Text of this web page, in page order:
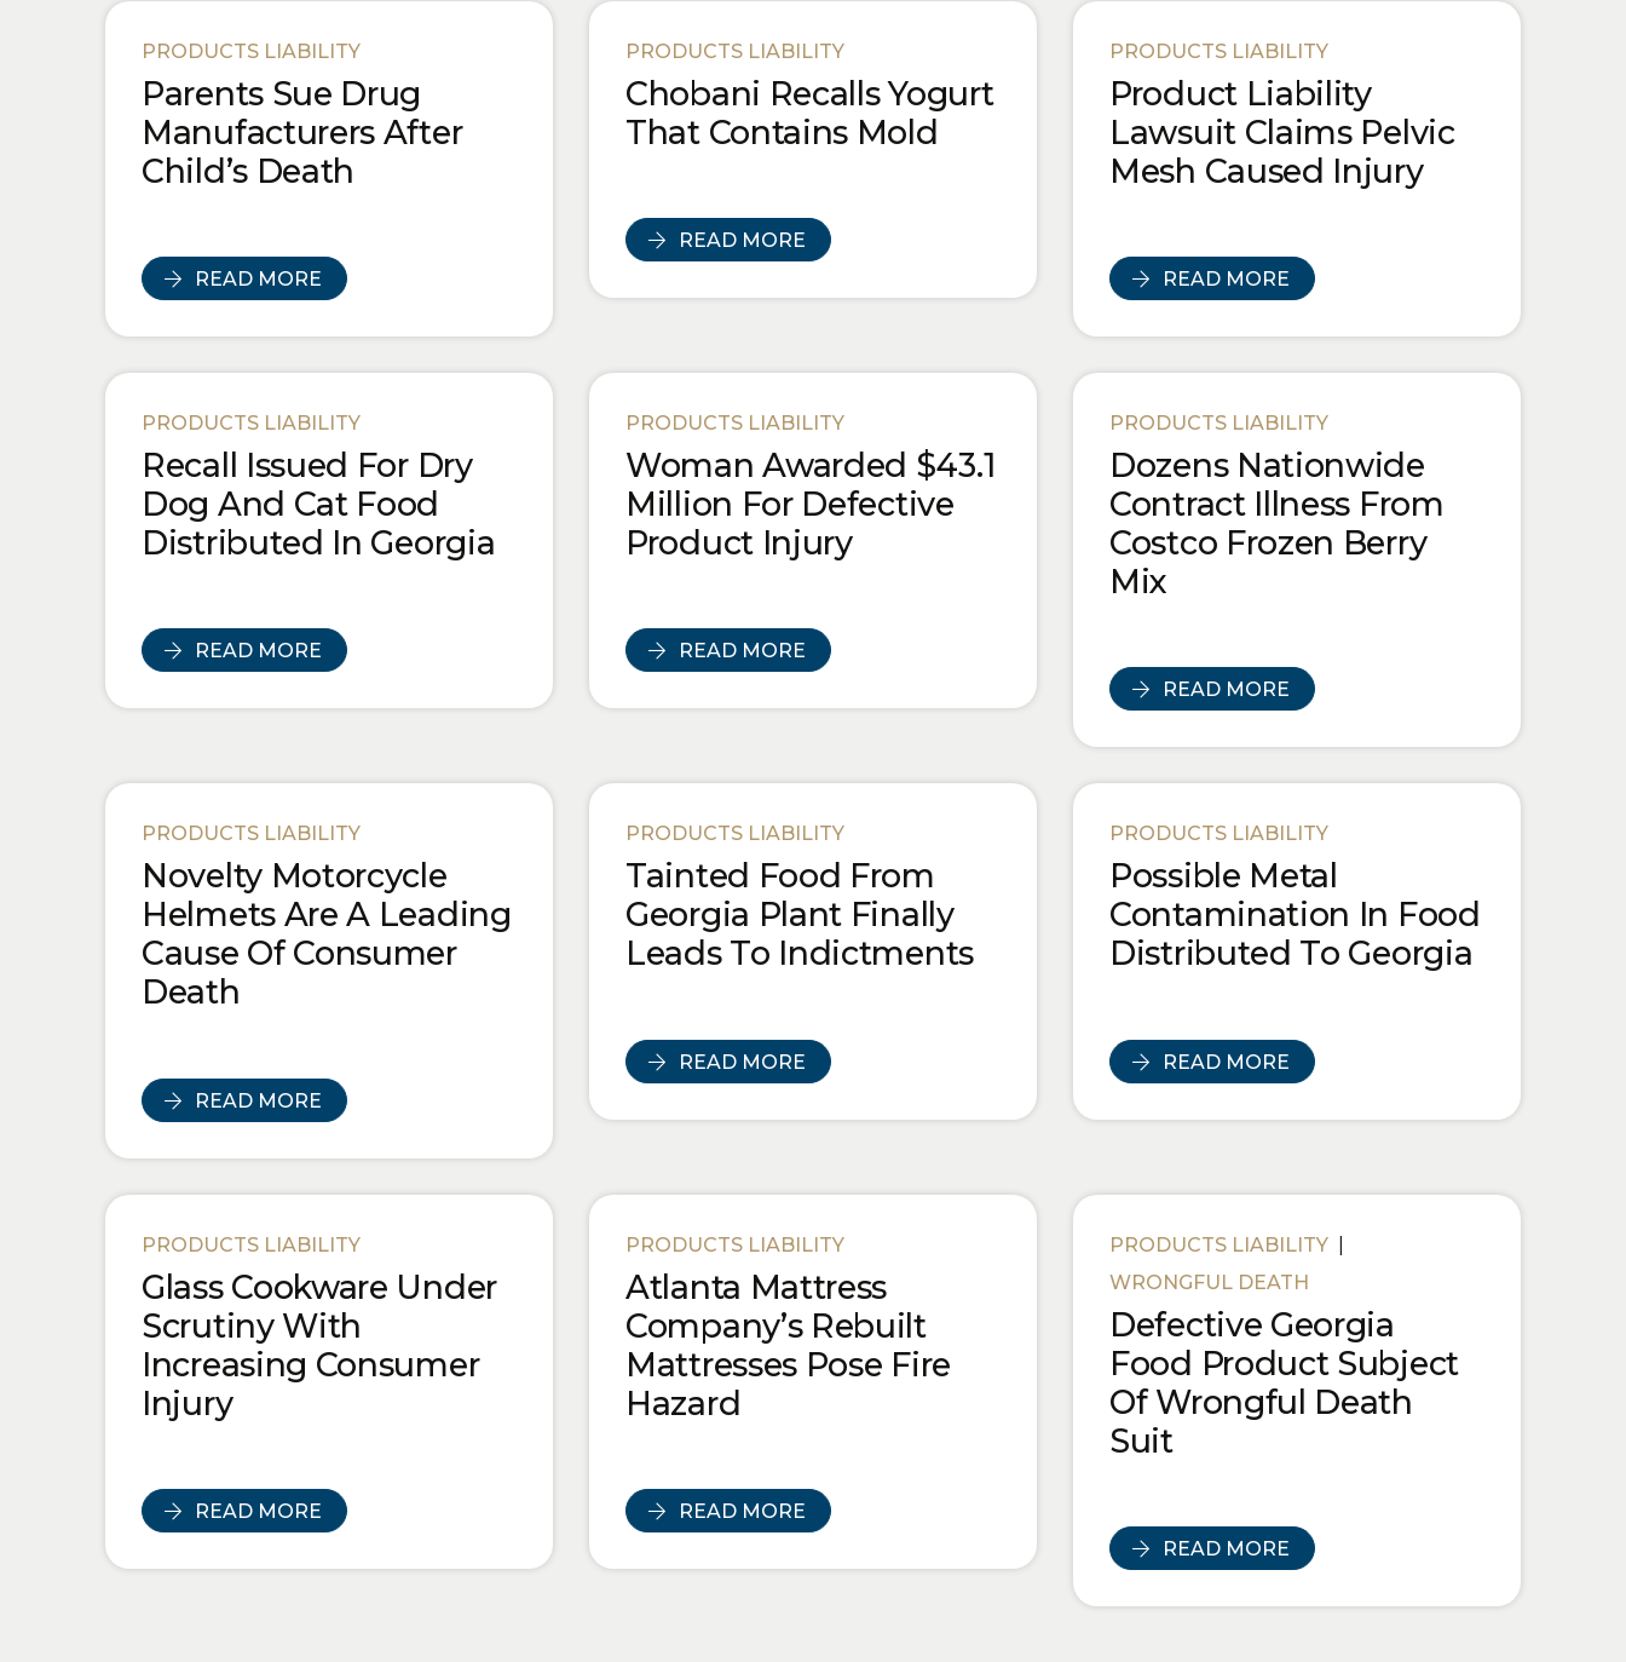
PRODUCTS LIABILITY
Parents Sue Drug
Manufacturers After
Child’s Death
READ MORE
PRODUCTS LIABILITY
Chobani Recalls Yogurt
That Contains Mold
READ MORE
PRODUCTS LIABILITY
Product Liability
Lawsuit Claims Pelvic
Mesh Caused Injury
READ MORE
PRODUCTS LIABILITY
Recall Issued For Dry
Dog And Cat Food
Distributed In Georgia
READ MORE
PRODUCTS LIABILITY
Woman Awarded $43.1
Million For Defective
Product Injury
READ MORE
PRODUCTS LIABILITY
Dozens Nationwide
Contract Illness From
Costco Frozen Berry
Mix
READ MORE
PRODUCTS LIABILITY
Novelty Motorcycle
Helmets Are A Leading
Cause Of Consumer
Death
READ MORE
PRODUCTS LIABILITY
Tainted Food From
Georgia Plant Finally
Leads To Indictments
READ MORE
PRODUCTS LIABILITY
Possible Metal
Contamination In Food
Distributed To Georgia
READ MORE
PRODUCTS LIABILITY
Glass Cookware Under
Scrutiny With
Increasing Consumer
Injury
READ MORE
PRODUCTS LIABILITY
Atlanta Mattress
Company’s Rebuilt
Mattresses Pose Fire
Hazard
READ MORE
PRODUCTS LIABILITY
WRONGFUL DEATH
Defective Georgia
Food Product Subject
Of Wrongful Death
Suit
READ MORE